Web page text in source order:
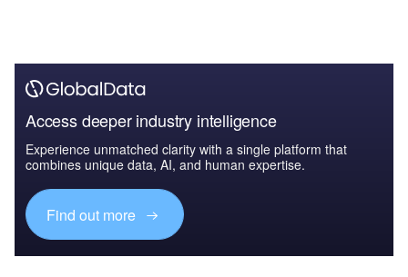
Access deeper industry intelligence
Experience unmatched clarity with a single platform that
combines unique data, AI, and human expertise.
Find out more